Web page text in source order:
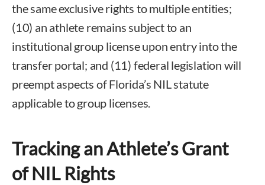
the same exclusive rights to multiple entities;
(10) an athlete remains subject to an
institutional group license upon entry into the
transfer portal; and (11) federal legislation will
preempt aspects of Florida’s NIL statute
applicable to group licenses.
Tracking an Athlete’s Grant
of NIL Rights